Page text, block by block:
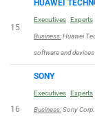
15
HUAWEI
Executives Experts
Business:Huawei
software and
16
SONY
Executives Experts
Business:Sony